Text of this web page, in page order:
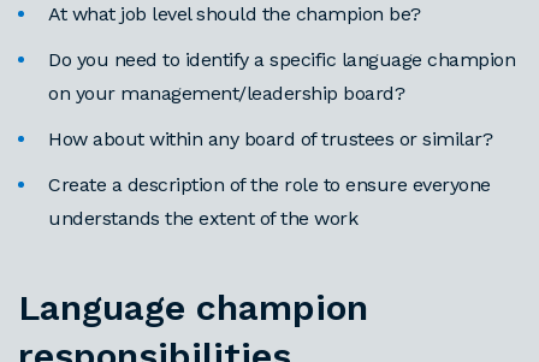
At what job level should the champion be?
Do you need to identify a specific language champion
on your management/leadership board?
How about within any board of trustees or similar?
Create a description of the role to ensure everyone
understands the extent of the work
Language champion